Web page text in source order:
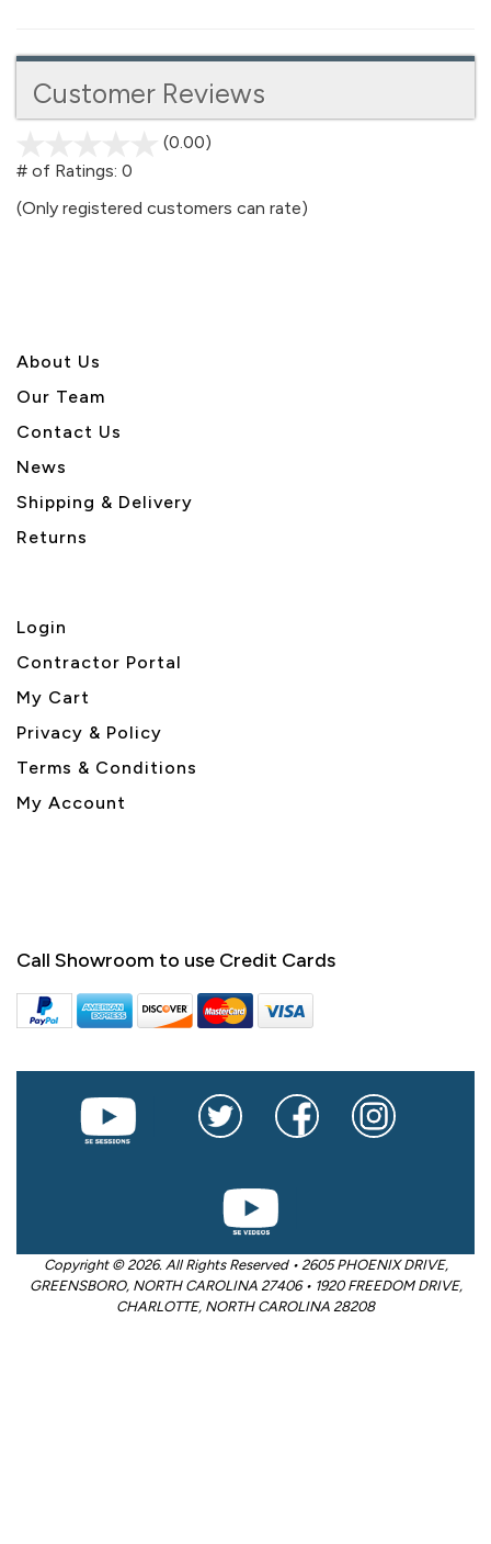
Customer Reviews
(0.00)
5
# of Ratings: 0
(Only registered customers can rate)
About Us
Our Team
Contact Us
News
Shipping & Delivery
Returns
Login
Contractor Portal
My Cart
Privacy & Policy
Terms & Conditions
My Account
Call Showroom to use Credit Cards
Copyright © 2026. All Rights Reserved • 2605 PHOENIX DRIVE,
GREENSBORO, NORTH CAROLINA 27406 • 1920 FREEDOM DRIVE,
CHARLOTTE, NORTH CAROLINA 28208